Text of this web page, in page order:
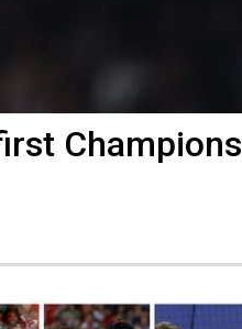
Champions